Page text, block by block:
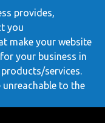
provides,
you
make your website
your business in
services.
unreachable to the